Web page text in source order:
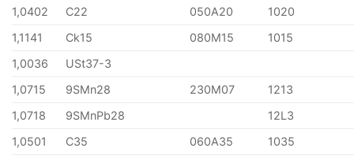
1,0402
C22 050A20
1020
1,1141
Ck15 080M15
1015
1,0036
USt37-3
1,0715
9SMn28 230M07
1213
1,0718
9SMnPb28
12L3
1,0501
C35 060A35
1035